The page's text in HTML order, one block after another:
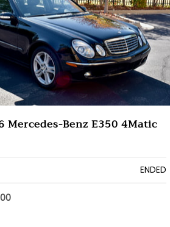
Mercedes-Benz E350 4Matic
ENDED